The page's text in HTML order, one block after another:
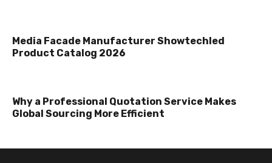
Media Facade Manufacturer Showtechled
Product Catalog 2026
Why a Professional Quotation Service Makes
Global Sourcing More Efficient